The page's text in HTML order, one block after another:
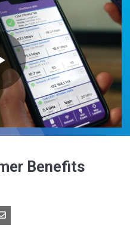
Benefits
Pinterest
Share via Email